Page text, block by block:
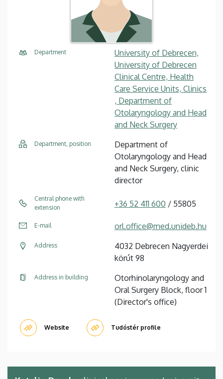
Department
University of Debrecen,
University of Debrecen
Clinical Centre, Health
Care Service Units, Clinics
, Department of
Otolaryngology and Head
and Neck Surgery
Department, position
Department of
Otolaryngology and Head
and Neck Surgery, clinic
director
Central phone with
extension
+36 52 411 600 / 55805
E-mail orl.office@med.unideb.hu
Address
4032 Debrecen Nagyerdei
körút 98
Address in building
Otorhinolaryngology and
Oral Surgery Block, floor 1
(Director's office)
Website Tudóstér profile